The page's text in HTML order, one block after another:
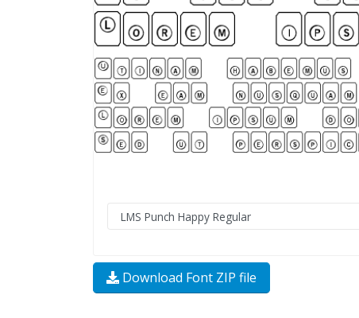
Download Font ZIP file